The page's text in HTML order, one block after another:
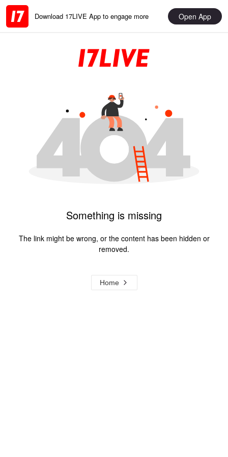
Download 17LIVE App to engage more Open App
Something is missing
The link might be wrong, or the content has been hidden or
removed.
Home